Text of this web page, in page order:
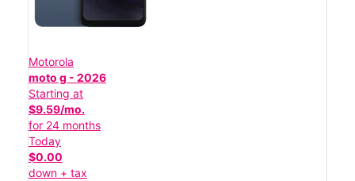
Motorola
moto g - 2026
Starting at
$9.59/mo.
for 24 months
Today
$0.00
down + tax